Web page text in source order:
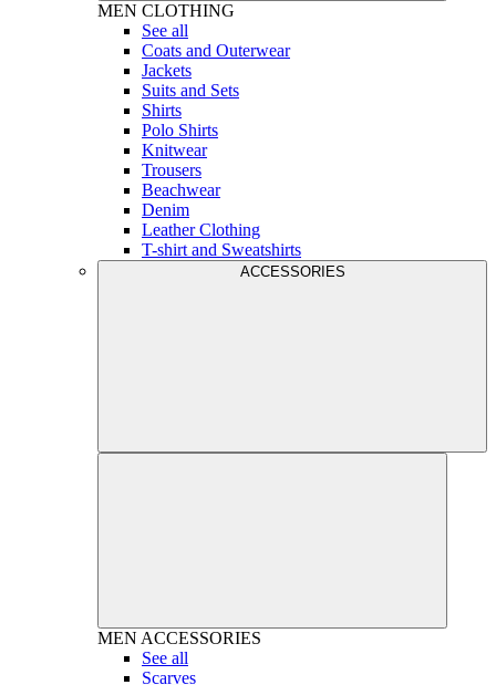
MEN CLOTHING
See all
Coats and Outerwear
Jackets
Suits and Sets
Shirts
Polo Shirts
Knitwear
Trousers
Beachwear
Denim
Leather Clothing
T-shirt and Sweatshirts
ACCESSORIES
MEN ACCESSORIES
See all
Scarves